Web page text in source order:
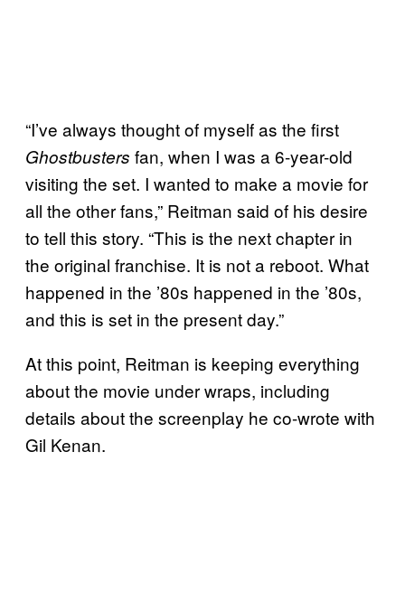
“I’ve always thought of myself as the first
Ghostbusters fan, when I was a 6-year-old
visiting the set. I wanted to make a movie for
all the other fans,” Reitman said of his desire
to tell this story. “This is the next chapter in
the original franchise. It is not a reboot. What
happened in the ’80s happened in the ’80s,
and this is set in the present day.”
At this point, Reitman is keeping everything
about the movie under wraps, including
details about the screenplay he co-wrote with
Gil Kenan.